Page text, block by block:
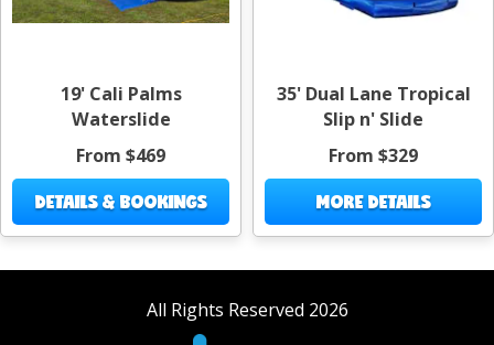
19' Cali Palms
Waterslide
From $469
DETAILS & BOOKINGS
35' Dual Lane Tropical
Slip n' Slide
From $329
MORE DETAILS
All Rights Reserved 2026